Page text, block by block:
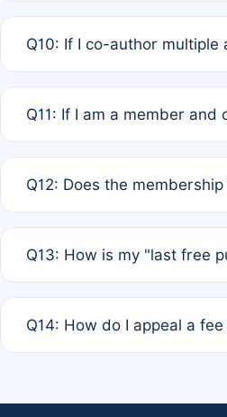
Q10: If I co-author
standard or discounted rate
Q11: If I am a member
agreement.
Q12: Does the
month activity rule.
Q13: How is my "last free
the time of submission; no
Q14: How do I appeal a
regarding billing or eligibility.